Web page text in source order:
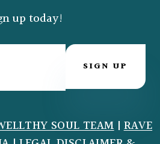
up today!
SIGN UP
SOUL TEAM|RAVE